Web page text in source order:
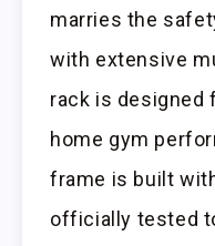
marries the
with extensive
rack is designed
home gym
frame is built
officially tested